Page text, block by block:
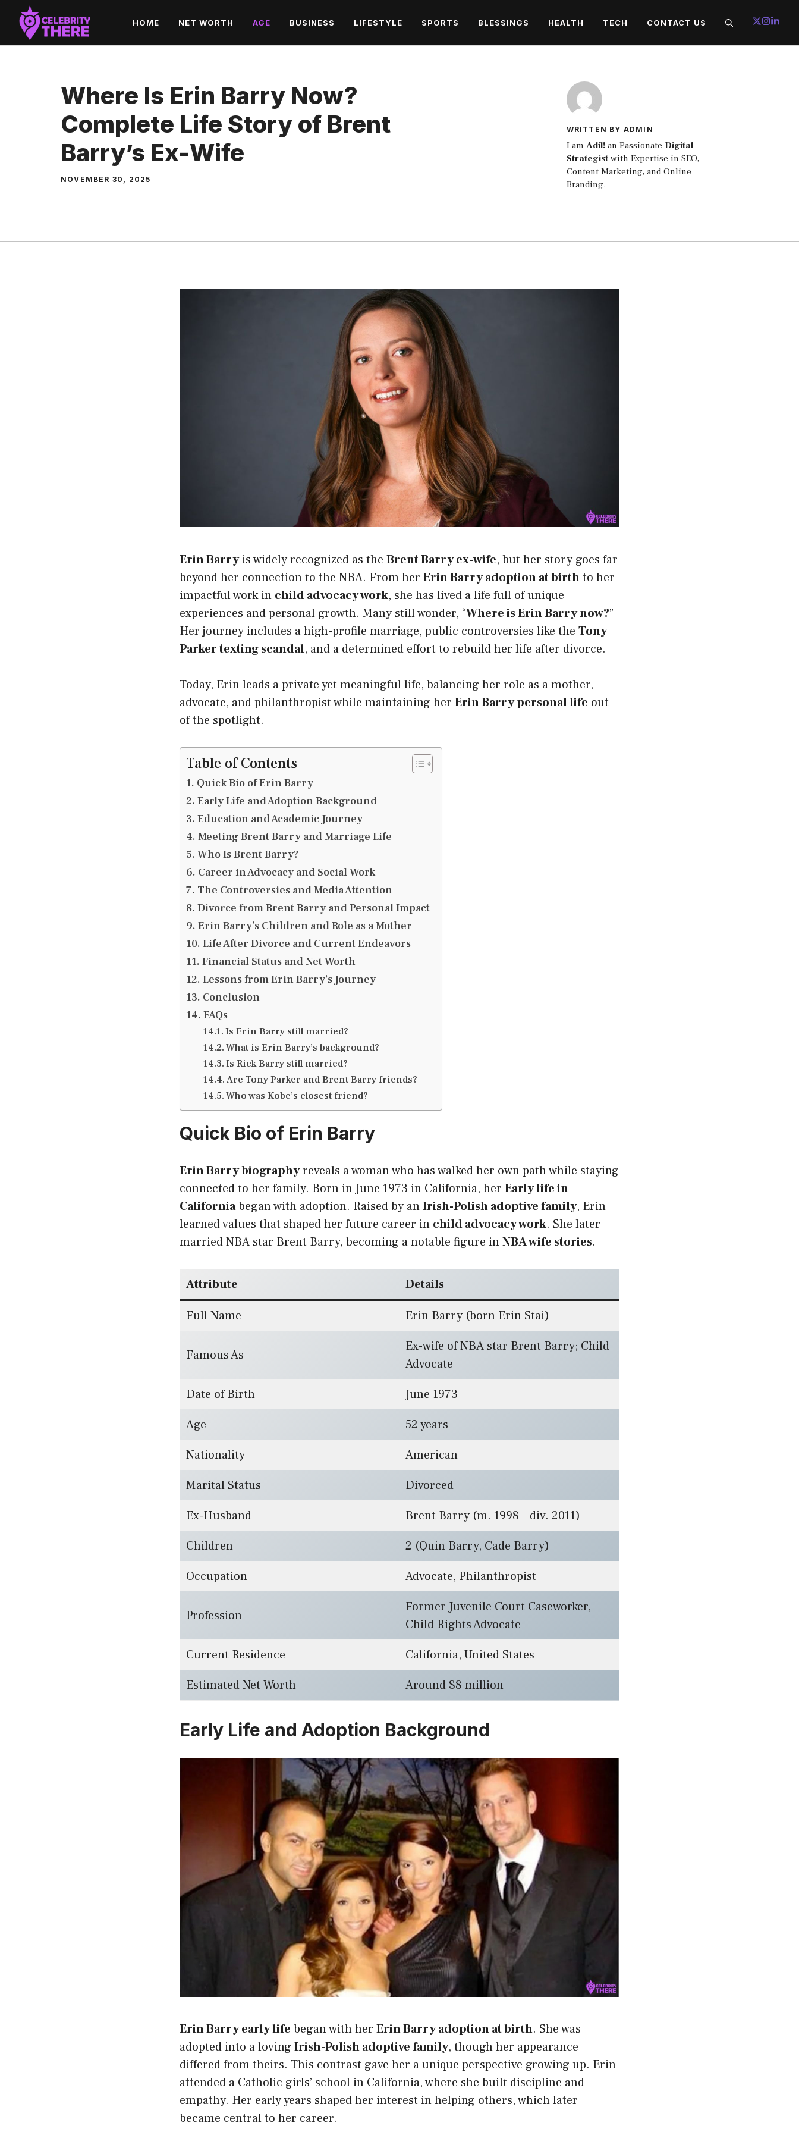
Skip
content
HOME NET WORTH AGE BUSINESS LIFESTYLE SPORTS BLESSINGS HEALTH TECH CONTACT US
Where Is Erin Barry Now?
Complete Life Story of Brent
Barry’s Ex-Wife
NOVEMBER 30, 2025
WRITTEN BY ADMIN
I am Adil!an Passionate Digital
Strategistwith Expertise in SEO,
Content Marketing, and Online
Branding.
Erin Barryis widely recognized as the Brent Barry ex-wife, but her story goes far
beyond her connection to the NBA. From her Erin Barry adoption at birthto her
impactful work in child advocacy work, she has lived a life full of unique
experiences and personal growth. Many still wonder, “Where is Erin Barry now?”
Her journey includes a high-profile marriage, public controversies like the Tony
Parker texting scandal, and a determined effort to rebuild her life after divorce.
Today, Erin leads a private yet meaningful life, balancing her role as a mother,
advocate, and philanthropist while maintaining her Erin Barry personal life out
of the spotlight.
Table of Contents
Quick Bio of Erin Barry
Early Life and Adoption Background
Education and Academic Journey
Meeting Brent Barry and Marriage Life
Who Is Brent Barry?
Career in Advocacy and Social Work
The Controversies and Media Attention
Divorce from Brent Barry and Personal Impact
Erin Barry’s Children and Role as a Mother
Life After Divorce and Current Endeavors
Financial Status and Net Worth
Lessons from Erin Barry’s Journey
Conclusion
FAQs
Is Erin Barry still married?
What is Erin Barry’s background?
Is Rick Barry still married?
Are Tony Parker and Brent Barry friends?
Who was Kobe’s closest friend?
Quick Bio of Erin Barry
Erin Barry biographyreveals a woman who has walked her own path while staying
connected to her family. Born in June 1973 in California, her Early life in
Californiabegan with adoption. Raised by anIrish-Polish adoptive family, Erin
learned values that shaped her future career in child advocacy work. She later
married NBA star Brent Barry, becoming a notable figure inNBA wife stories.
Attribute Details
Full Name Erin Barry (born Erin Stai)
Famous As
Ex-wife of NBA star Brent Barry; Child
Advocate
Date of Birth
June 1973
Age
52 years
Nationality
American
Marital Status
Divorced
Ex-Husband
Brent Barry (m. 1998 – div. 2011)
Children
2 (Quin Barry, Cade Barry)
Occupation
Advocate, Philanthropist
Profession
Former Juvenile Court Caseworker,
Child Rights Advocate
Current Residence
California, United States
Estimated Net Worth
Around $8 million
Early Life and Adoption Background
Erin Barry early life began with her Erin Barry adoption at birth. She was
adopted into a loving Irish-Polish adoptive family, though her appearance
differed from theirs. This contrast gave her a unique perspective growing up. Erin
attended a Catholic girls’ school in California, where she built discipline and
empathy. Her early years shaped her interest in helping others, which later
became central to her career.